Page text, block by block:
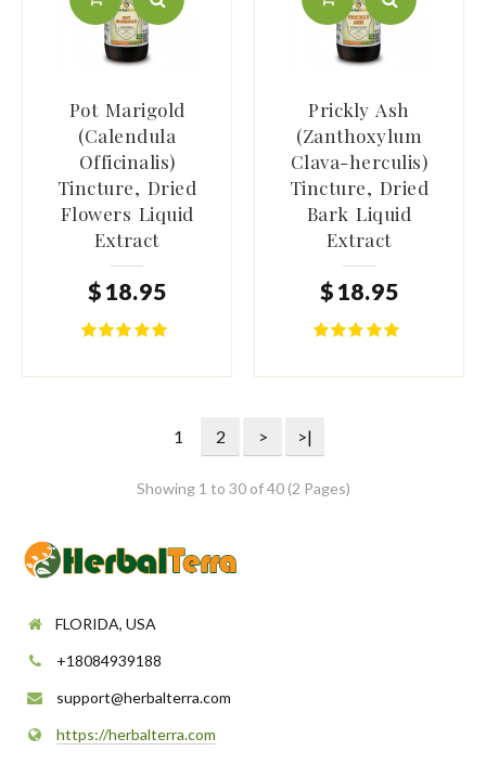
Pot Marigold
(Calendula
Officinalis)
Tincture, Dried
Flowers Liquid
Extract
$ 18.95
Prickly Ash
(Zanthoxylum
Clava-herculis)
Tincture, Dried
Bark Liquid
Extract
$ 18.95
1 2 > >|
Showing 1 to 30 of 40 (2 Pages)
FLORIDA, USA
+18084939188
support@herbalterra.com
https://herbalterra.com